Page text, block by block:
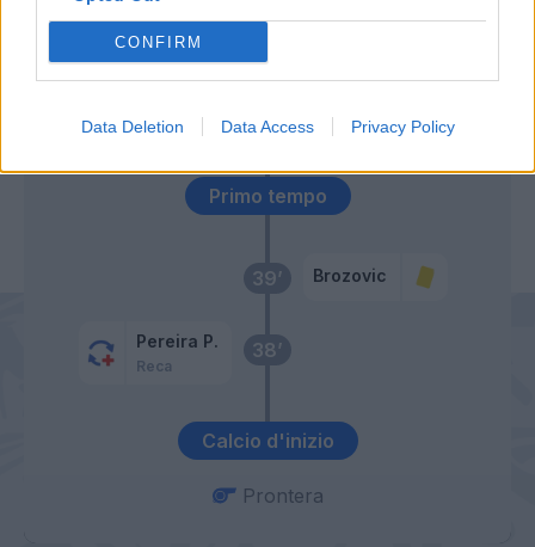
CONFIRM
Data Deletion Data Access Privacy Policy
Calcio d'inizio
38’
Pereira P.
Reca
39’ Brozovic
Primo tempo
Cigarini
Prontera